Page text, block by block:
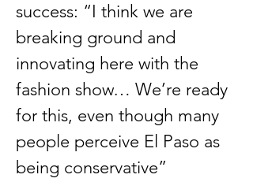
success: “I think we are
breaking ground and
innovating here with the
fashion show… We’re ready
for this, even though many
people perceive El Paso as
being conservative”